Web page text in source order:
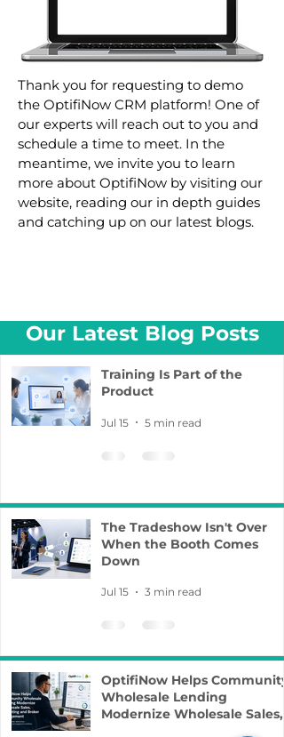
Thank you for requesting to demo
the OptifiNow CRM platform! One of
our experts will reach out to you and
schedule a time to meet. In the
meantime, we invite you to learn
more about OptifiNow by visiting our
website, reading our in depth guides
and catching up on our latest blogs.
Our Latest Blog Posts
Training Is Part of the
Product
Jul 15 5 min read
The Tradeshow Isn't Over
When the Booth Comes
Down
Jul 15 3 min read
OptifiNow Helps Community
Wholesale Lending
Modernize Wholesale Sales,